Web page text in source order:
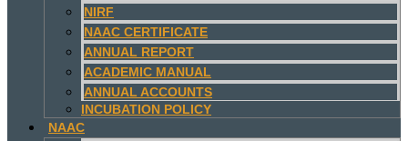
NIRF
NAAC CERTIFICATE
ANNUAL REPORT
ACADEMIC MANUAL
ANNUAL ACCOUNTS
INCUBATION POLICY
NAAC